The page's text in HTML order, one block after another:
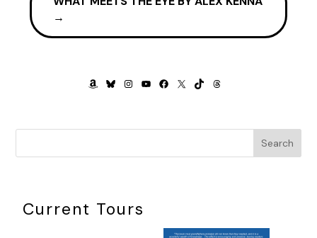
“On a Sunday?”
He nodded, his brown eyes keen. “Dr. Everett is performing a
dampen his scientific ardor.
Regret flickered over his features. “Observing from the
balcony.” Then he brightened. “Richard will be assisting,
College here in London, who worked at the hospital and had
→
AMAZON
BLUESKY
INSTAGRAM
YOUTUBE
FACEBOOK
X TIKTOKTHREADS
Search
Current Tours